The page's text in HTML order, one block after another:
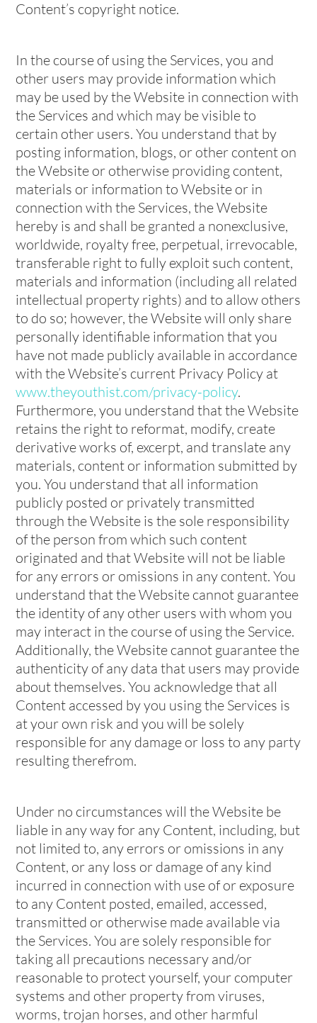
Content’s copyright notice.
In the course of using the Services, you and
other users may provide information which
may be used by the Website in connection with
the Services and which may be visible to
certain other users. You understand that by
posting information, blogs, or other content on
the Website or otherwise providing content,
materials or information to Website or in
connection with the Services, the Website
hereby is and shall be granted a nonexclusive,
worldwide, royalty free, perpetual, irrevocable,
transferable right to fully exploit such content,
materials and information (including all related
intellectual property rights) and to allow others
to do so; however, the Website will only share
personally identifiable information that you
have not made publicly available in accordance
with the Website’s current Privacy Policy at
www.theyouthist.com/privacy-policy.
Furthermore, you understand that the Website
retains the right to reformat, modify, create
derivative works of, excerpt, and translate any
materials, content or information submitted by
you. You understand that all information
publicly posted or privately transmitted
through the Website is the sole responsibility
of the person from which such content
originated and that Website will not be liable
for any errors or omissions in any content. You
understand that the Website cannot guarantee
the identity of any other users with whom you
may interact in the course of using the Service.
Additionally, the Website cannot guarantee the
authenticity of any data that users may provide
about themselves. You acknowledge that all
Content accessed by you using the Services is
at your own risk and you will be solely
responsible for any damage or loss to any party
resulting therefrom.
Under no circumstances will the Website be
liable in any way for any Content, including, but
not limited to, any errors or omissions in any
Content, or any loss or damage of any kind
incurred in connection with use of or exposure
to any Content posted, emailed, accessed,
transmitted or otherwise made available via
the Services. You are solely responsible for
taking all precautions necessary and/or
reasonable to protect yourself, your computer
systems and other property from viruses,
worms, trojan horses, and other harmful